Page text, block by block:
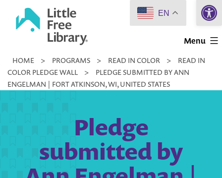
Little
Library
Menu
HOME > PROGRAMS > READ IN COLOR >
READ IN
COLOR PLEDGE WALL
>
PLEDGE SUBMITTED BY ANN
ENGELMAN | FORT ATKINSON, WI, UNITED STATES
Pledge
submitted by
EN